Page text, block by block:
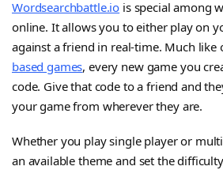
Wordsearchbattle.io is special among
online. It allows you to either play on
against a friend in real-time. Much like
based games, every new game you
code. Give that code to a friend and
your game from wherever they are.
Whether you play single player or
an available theme and set the